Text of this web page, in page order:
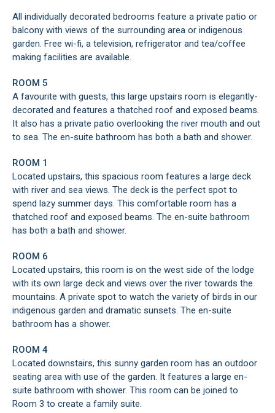
All individually decorated bedrooms feature a private patio or
balcony with views of the surrounding area or indigenous
garden. Free wi-fi, a television, refrigerator and tea/coffee
making facilities are available.
ROOM 5
A favourite with guests, this large upstairs room is elegantly-
decorated and features a thatched roof and exposed beams.
It also has a private patio overlooking the river mouth and out
to sea. The en-suite bathroom has both a bath and shower.
ROOM 1
Located upstairs, this spacious room features a large deck
with river and sea views. The deck is the perfect spot to
spend lazy summer days. This comfortable room has a
thatched roof and exposed beams. The en-suite bathroom
has both a bath and shower.
ROOM 6
Located upstairs, this room is on the west side of the lodge
with its own large deck and views over the river towards the
mountains. A private spot to watch the variety of birds in our
indigenous garden and dramatic sunsets. The en-suite
bathroom has a shower.
ROOM 4
Located downstairs, this sunny garden room has an outdoor
seating area with use of the garden. It features a large en-
suite bathroom with shower. This room can be joined to
Room 3 to create a family suite.